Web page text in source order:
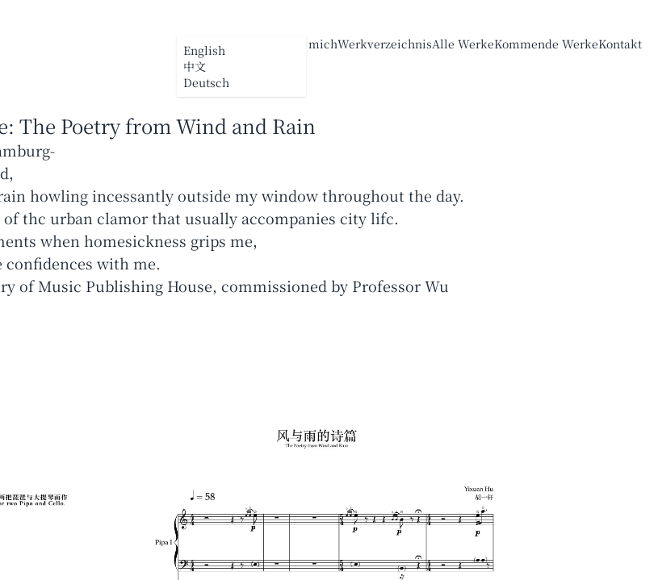
English
中文
Deutsch
Über michWerkverzeichnisAlle WerkeKommende WerkeKontakt
: The Poetry from Wind and Rain
howling incessantly outside my window throughout the day.
thc urban clamor that usually accompanies city lifc.
when homesickness grips me，
of Music Publishing House, commissioned by Professor Wu